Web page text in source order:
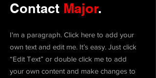
Contact Major.
I'm a paragraph. Click here to add your
own text and edit me. It’s easy. Just click
“Edit Text” or double click me to add
your own content and make changes to